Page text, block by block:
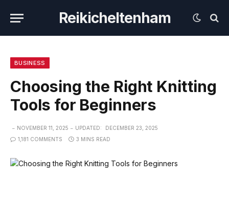
Reikicheltenham
BUSINESS
Choosing the Right Knitting
Tools for Beginners
NOVEMBER 11, 2025 UPDATED:
DECEMBER 23, 2025
1,181 COMMENTS
3 MINS READ